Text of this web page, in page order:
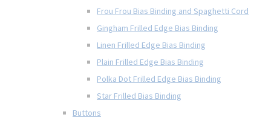
Frou Frou Bias Binding and Spaghetti Cord
Gingham Frilled Edge Bias Binding
Linen Frilled Edge Bias Binding
Plain Frilled Edge Bias Binding
Polka Dot Frilled Edge Bias Binding
Star Frilled Bias Binding
Buttons